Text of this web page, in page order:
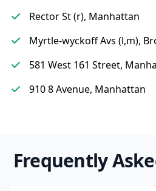
Rector St (r), Manhattan
Myrtle-wyckoff Avs (l,m),
581 West 161 Street,
910 8 Avenue, Manhattan
Frequently